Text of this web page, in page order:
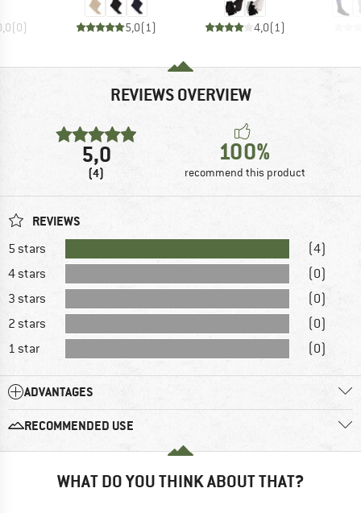
(0) 5,0(1 ) 4,0(1 )
REVIEWS OVERVIEW
5,0
(4)
100%
recommend this product
REVIEWS
5 stars
(4)
4 stars
(0)
3 stars
(0)
2 stars
(0)
1 star
(0)
ADVANTAGES
RECOMMENDED USE
WHAT DO YOU THINK ABOUT THAT?